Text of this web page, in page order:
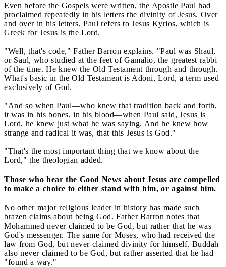
Even before the Gospels were written, the Apostle Paul had
proclaimed repeatedly in his letters the divinity of Jesus. Over
and over in his letters, Paul refers to Jesus Kyrios, which is
Greek for Jesus is the Lord.
"Well, that's code," Father Barron explains. "Paul was Shaul,
or Saul, who studied at the feet of Gamalio, the greatest rabbi
of the time. He knew the Old Testament through and through.
What's basic in the Old Testament is Adoni, Lord, a term used
exclusively of God.
"And so when Paul—who knew that tradition back and forth,
it was in his bones, in his blood—when Paul said, Jesus is
Lord, he knew just what he was saying. And he knew how
strange and radical it was, that this Jesus is God."
"That's the most important thing that we know about the
Lord," the theologian added.
Those who hear the Good News about Jesus are compelled
to make a choice to either stand with him, or against him.
No other major religious leader in history has made such
brazen claims about being God. Father Barron notes that
Mohammed never claimed to be God, but rather that he was
God's messenger. The same for Moses, who had received the
law from God, but never claimed divinity for himself. Buddah
also never claimed to be God, but rather asserted that he had
"found a way."